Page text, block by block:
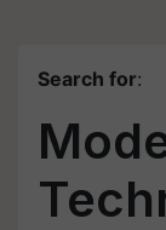
Search for: